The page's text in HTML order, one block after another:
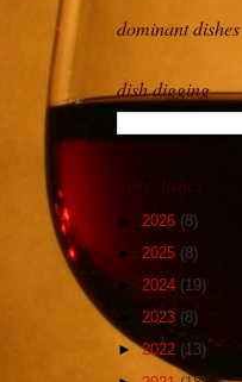
dominant dishes
dish digging
dirty dishes
► 2026 (8)
► 2025 (8)
► 2024 (19)
2023 (8)
►2022 (13)